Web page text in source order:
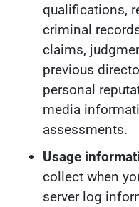
qualifications,
criminal
claims,
previous
personal
media
assessments.
Usage
collect when
server log